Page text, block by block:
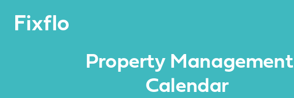
Property Management
Calendar